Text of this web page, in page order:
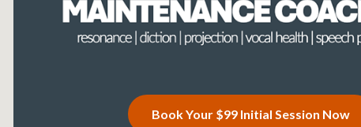
Book Your $99 Initial Session Now